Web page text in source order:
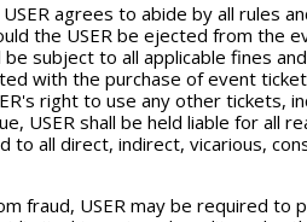
agrees to abide by all rules
the USER be ejected from the
be subject to all applicable fines
with the purchase of event
right to use any other tickets,
USER shall be held liable for all
to all direct, indirect, vicarious,
fraud, USER may be required to